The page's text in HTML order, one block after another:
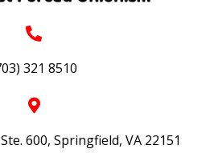
321 8510
600, Springfield, VA 22151